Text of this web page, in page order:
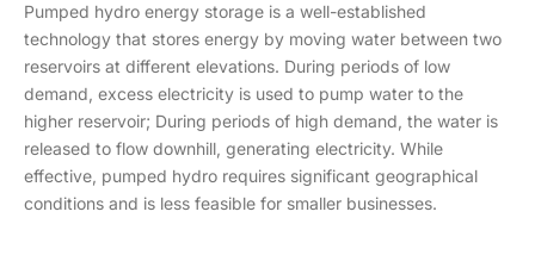
Pumped hydro energy storage is a well-established
technology that stores energy by moving water between two
reservoirs at different elevations. During periods of low
demand, excess electricity is used to pump water to the
higher reservoir; During periods of high demand, the water is
released to flow downhill, generating electricity. While
effective, pumped hydro requires significant geographical
conditions and is less feasible for smaller businesses.